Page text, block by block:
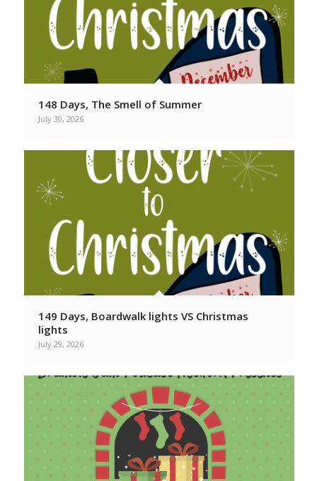
148 Days, The Smell of Summer
July 30, 2026
149 Days, Boardwalk lights VS Christmas
lights
July 29, 2026